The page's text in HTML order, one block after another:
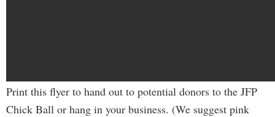
Print this flyer to hand out to potential donors to the JFP
Chick Ball or hang in your business. (We suggest pink